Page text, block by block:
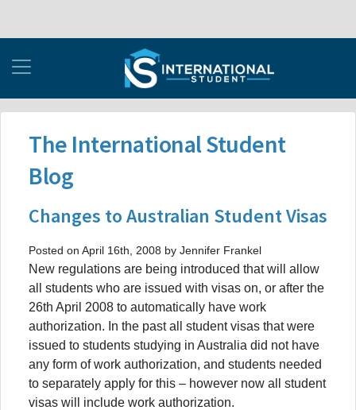
The International Student
Blog
Changes to Australian Student Visas
Posted on April 16th, 2008 by Jennifer Frankel
New regulations are being introduced that will allow
all students who are issued with visas on, or after the
26th April 2008 to automatically have work
authorization. In the past all student visas that were
issued to students studying in Australia did not have
any form of work authorization, and students needed
to separately apply for this – however now all student
visas will include work authorization.